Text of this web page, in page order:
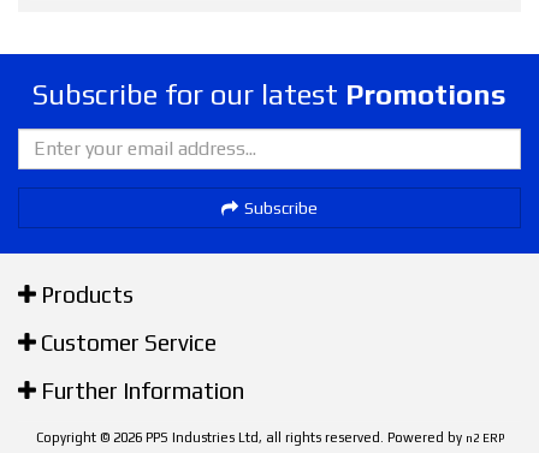
Subscribe for our latest Promotions
Subscribe
Products
Customer Service
Further Information
Copyright © 2026 PPS Industries Ltd, all rights reserved. Powered by n2 ERP